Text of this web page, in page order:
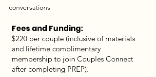
conversations
Fees and Funding:
$220 per couple (inclusive of materials
and lifetime complimentary
membership to join Couples Connect
after completing PREP).